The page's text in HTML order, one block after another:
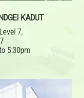
KADUT
7,
5:30pm